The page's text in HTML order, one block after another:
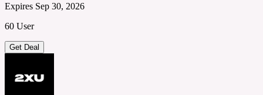
Expires Sep 30, 2026
60 User
Get Deal